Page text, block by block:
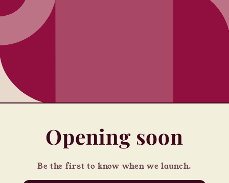
Opening soon
Be the first to know when we launch.